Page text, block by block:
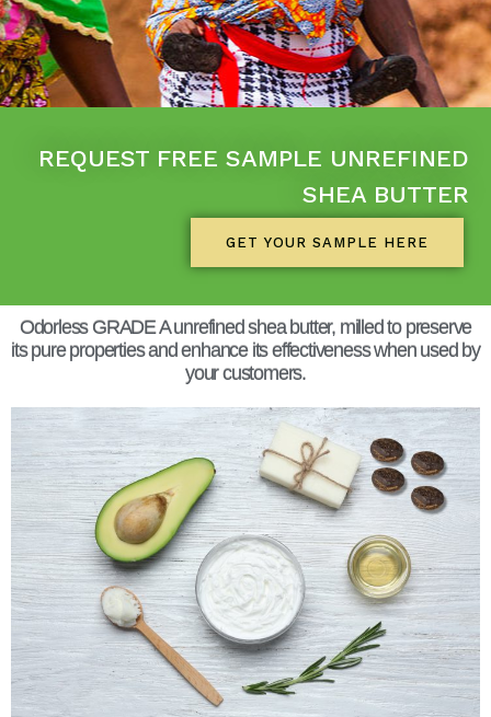
REQUEST FREE SAMPLE UNREFINED
SHEA BUTTER
GET YOUR SAMPLE HERE
Odorless GRADE A unrefined shea butter, milled to preserve
its pure properties and enhance its effectiveness when used by
your customers.